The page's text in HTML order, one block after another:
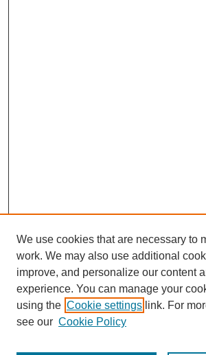
We use cookies that are necessary to
work. We may also use additional
improve, and personalize our content
experience. You can manage your
using the Cookie settings link. For
see our Cookie Policy